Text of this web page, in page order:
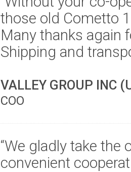
those old Cometto
Many thanks again
Shipping and
VALLEY GROUP INC
COO
“We gladly take
convenient